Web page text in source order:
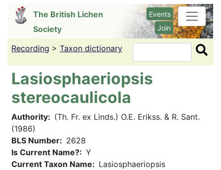
content
The British Lichen
Society
Events
Join
Recording > Taxon dictionary Search
Lasiosphaeriopsis
stereocaulicola
Authority
(Th. Fr. ex Linds.) O.E. Erikss. & R. Sant.
(1986)
BLS Number
2628
Is Current Name?
Y
Current Taxon Name
Lasiosphaeriopsis